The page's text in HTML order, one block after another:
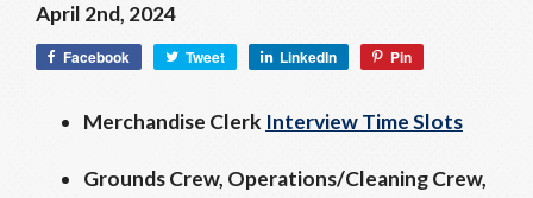
April 2nd, 2024
Facebook Tweet LinkedIn Pin
Merchandise Clerk Interview Time Slots
Grounds Crew, Operations/Cleaning Crew,